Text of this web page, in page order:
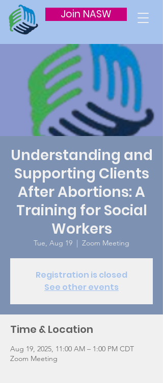
Join NASW
Understanding and
Supporting Clients
After Abortions: A
Training for Social
Workers
Tue, Aug 19
  |
Zoom Meeting
Registration is closed
See other events
Time & Location
Aug 19, 2025, 11:00 AM – 1:00 PM CDT
Zoom Meeting